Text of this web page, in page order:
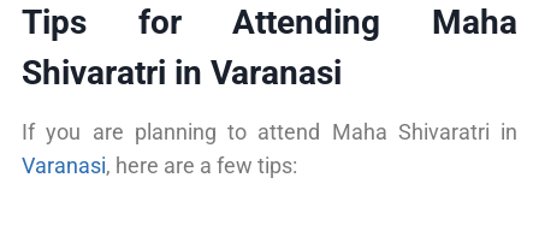
Tips for Attending Maha
Shivaratri in Varanasi
If you are planning to attend Maha Shivaratri in
Varanasi, here are a few tips: